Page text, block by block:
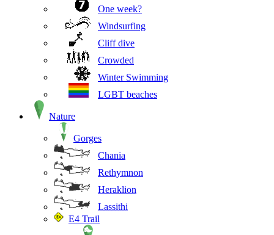
One week?
Windsurfing
Cliff dive
Crowded
Winter Swimming
LGBT beaches
Nature
Gorges
Chania
Rethymnon
Heraklion
Lassithi
E4 Trail